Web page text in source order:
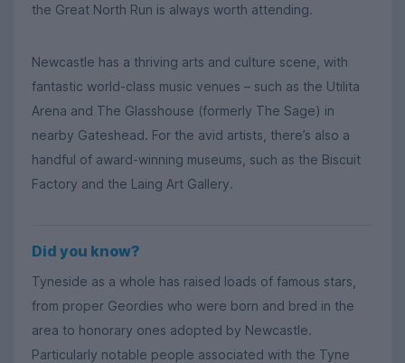
the Great North Run is always worth attending.
Newcastle has a thriving arts and culture scene, with
fantastic world-class music venues – such as the Utilita
Arena and The Glasshouse (formerly The Sage) in
nearby Gateshead. For the avid artists, there’s also a
handful of award-winning museums, such as the Biscuit
Factory and the Laing Art Gallery.
Did you know?
Tyneside as a whole has raised loads of famous stars,
from proper Geordies who were born and bred in the
area to honorary ones adopted by Newcastle.
Particularly notable people associated with the Tyne